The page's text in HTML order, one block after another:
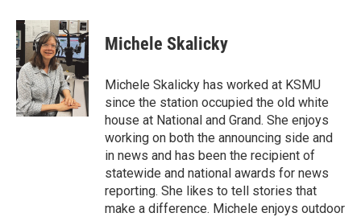
c
e
b
o
o
k
i
t
t
e
r
n
k
e
d
I
n
Michele Skalicky
Michele Skalicky has worked at KSMU
since the station occupied the old white
house at National and Grand. She enjoys
working on both the announcing side and
in news and has been the recipient of
statewide and national awards for news
reporting. She likes to tell stories that
make a difference. Michele enjoys outdoor